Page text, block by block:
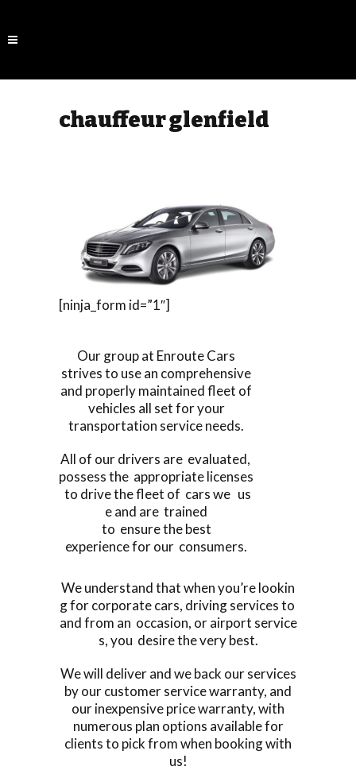
chauffeur glenfield
[ninja_form id=”1″]
Our group at Enroute Cars
strives to use an comprehensive
and properly maintained fleet of
vehicles all set for your
transportation service needs.
All of our drivers are evaluated,
possess the appropriate licenses
to drive the fleet of cars we us
e and are trained
to ensure the best
experience for our consumers.
We understand that when you’re lookin
g for corporate cars, driving services to
and from an occasion, or airport service
s, you desire the very best.
We will deliver and we back our services
by our customer service warranty, and
our inexpensive price warranty, with
numerous plan options available for
clients to pick from when booking with
us!